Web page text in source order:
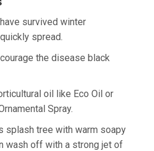
survived winter
spread.
the disease black
oil like Eco Oil or
Spray.
splash tree with warm soapy
wash off with a strong jet of